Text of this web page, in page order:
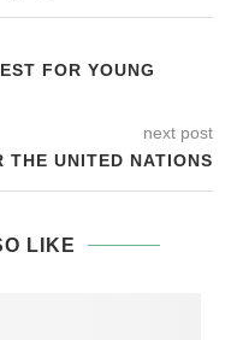
FOR YOUNG
next post
THE UNITED NATIONS
LIKE